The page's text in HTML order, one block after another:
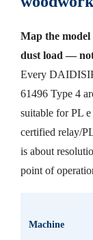
Map the
dust load —
Every
61496 Type 4
suitable for PL
certified relay/
is about
point of
Machine